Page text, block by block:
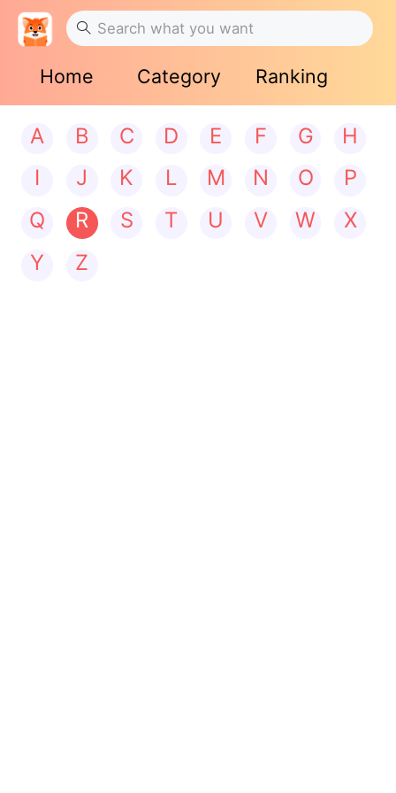
Home Category Ranking
A B C D E F G
H
I
J K L M N O
P
Q
R S T U V W
X
Y
Z